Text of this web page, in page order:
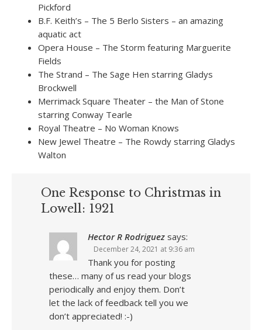
Pickford
B.F. Keith’s – The 5 Berlo Sisters – an amazing
aquatic act
Opera House – The Storm featuring Marguerite
Fields
The Strand – The Sage Hen starring Gladys
Brockwell
Merrimack Square Theater – the Man of Stone
starring Conway Tearle
Royal Theatre – No Woman Knows
New Jewel Theatre – The Rowdy starring Gladys
Walton
One Response to Christmas in
Lowell: 1921
Hector R Rodriguez says:
December 24, 2021 at 9:36 am
Thank you for posting
these… many of us read your blogs
periodically and enjoy them. Don’t
let the lack of feedback tell you we
don’t appreciated! :-)